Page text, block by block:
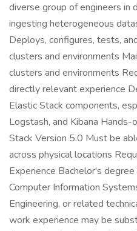
diverse group of engineers in
ingesting heterogeneous
Deploys, configures, tests,
clusters and environments
clusters and environments
directly relevant experience
Elastic Stack components,
Logstash, and Kibana
Stack Version 5.0 Must be
across physical locations
Experience Bachelor's
Computer Information
Engineering, or related
work experience may be